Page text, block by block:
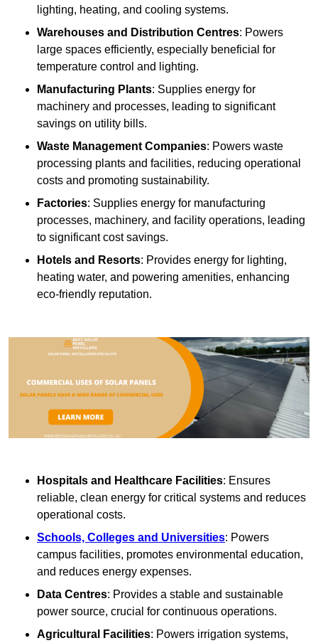
lighting, heating, and cooling systems.
Warehouses and Distribution Centres: Powers
large spaces efficiently, especially beneficial for
temperature control and lighting.
Manufacturing Plants: Supplies energy for
machinery and processes, leading to significant
savings on utility bills.
Waste Management Companies: Powers waste
processing plants and facilities, reducing operational
costs and promoting sustainability.
Factories: Supplies energy for manufacturing
processes, machinery, and facility operations, leading
to significant cost savings.
Hotels and Resorts: Provides energy for lighting,
heating water, and powering amenities, enhancing
eco-friendly reputation.
Hospitals and Healthcare Facilities: Ensures
reliable, clean energy for critical systems and reduces
operational costs.
Schools, Colleges and Universities: Powers
campus facilities, promotes environmental education,
and reduces energy expenses.
Data Centres: Provides a stable and sustainable
power source, crucial for continuous operations.
Agricultural Facilities: Powers irrigation systems,